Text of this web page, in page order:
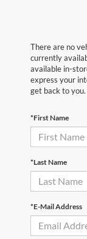
There are no
currently
available in-
express your
get back to you.
*First Name
*Last Name
*E-Mail Address